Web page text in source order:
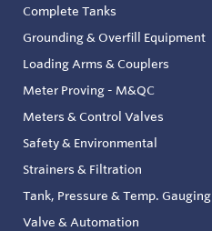
Complete Tanks
Grounding & Overfill Equipment
Loading Arms & Couplers
Meter Proving - M&QC
Meters & Control Valves
Safety & Environmental
Strainers & Filtration
Tank, Pressure & Temp. Gauging
Valve & Automation